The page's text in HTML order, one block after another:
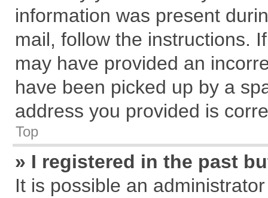
information was present
mail, follow the instructions.
may have provided an
have been picked up by a
address you provided is
Top
» I registered in the past
It is possible an